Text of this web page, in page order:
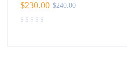
$240.00
$230.00